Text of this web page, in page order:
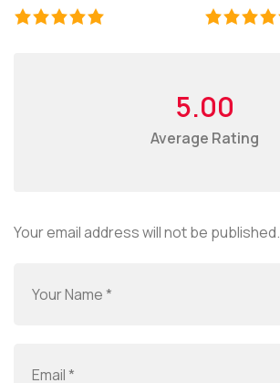
5.00
Average Rating
Your email address will not be published.